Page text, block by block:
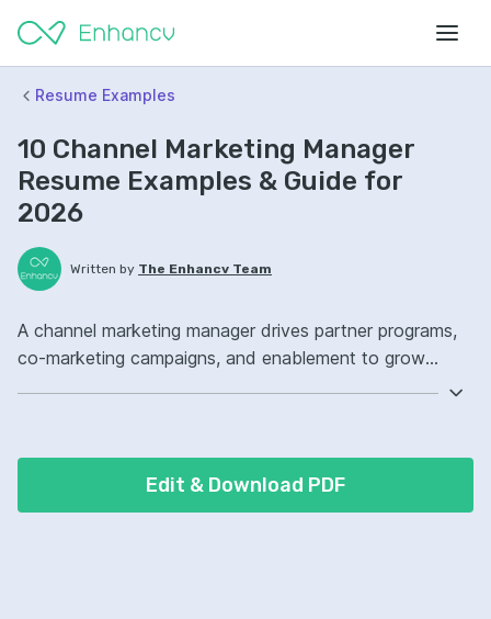
Resume Examples
10 Channel Marketing Manager
Resume Examples & Guide for
2026
Written by The Enhancv Team
A channel marketing manager drives partner programs,
co-marketing campaigns, and enablement to grow
channel strategy ownership, launched co-marketing
Edit & Download PDF